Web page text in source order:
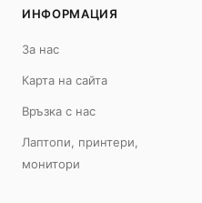
ИНФОРМАЦИЯ
За нас
Карта на сайта
Връзка с нас
Лаптопи, принтери,
монитори
MacBook
MacBook Air 15"
MacBook Pro 14"
Калъфи